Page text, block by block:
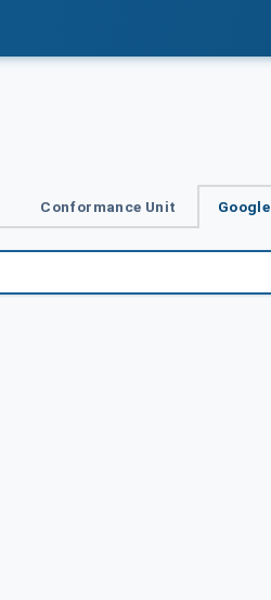
Conformance Unit Google